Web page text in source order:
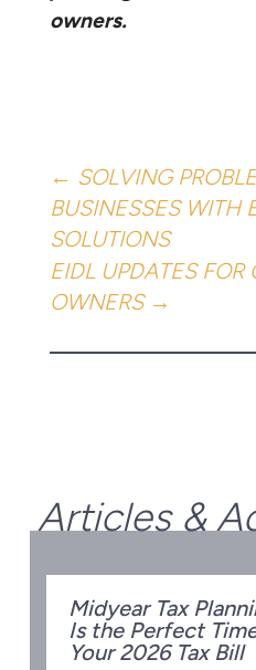
owners.
← SOLVING
BUSINESSES WITH
SOLUTIONS
EIDL UPDATES
OWNERS→
Articles &
Midyear Tax
Is the Perfect
Your 2026 Tax Bill